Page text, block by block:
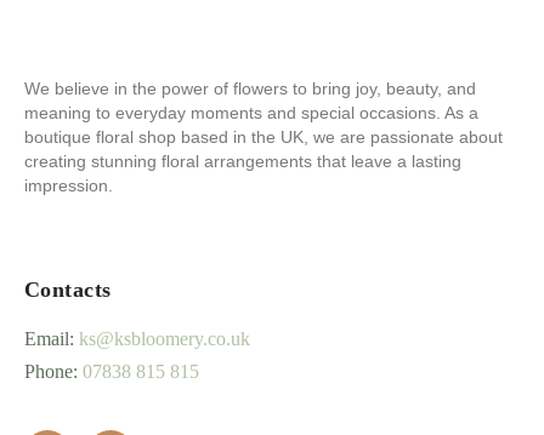
We believe in the power of flowers to bring joy, beauty, and
meaning to everyday moments and special occasions. As a
boutique floral shop based in the UK, we are passionate about
creating stunning floral arrangements that leave a lasting
impression.
Contacts
Email: ks@ksbloomery.co.uk
Phone: 07838 815 815